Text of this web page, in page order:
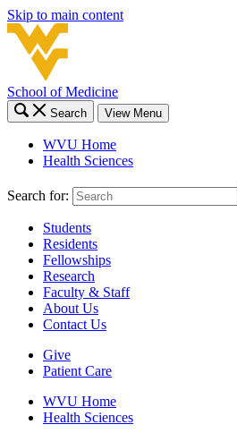
Skip to main content
School of Medicine
Search View Menu
WVU Home
Health Sciences
Search for:
Students
Residents
Fellowships
Research
Faculty & Staff
About Us
Contact Us
Give
Patient Care
WVU Home
Health Sciences